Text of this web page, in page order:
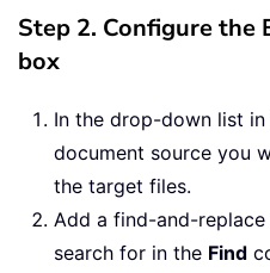
Step 2. Configure the
box
In the drop-down list
document source you
the target files.
Add a find-and-
search for in the Find